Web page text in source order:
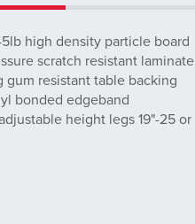
high density particle board
scratch resistant laminate
gum resistant table backing
bonded edgeband
height legs 19"-25 or